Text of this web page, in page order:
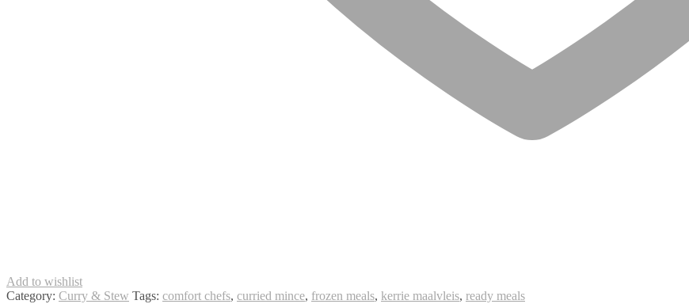
Add to wishlist
Category: Curry & Stew Tags: comfort chefs, curried mince, frozen meals, kerrie maalvleis, ready meals